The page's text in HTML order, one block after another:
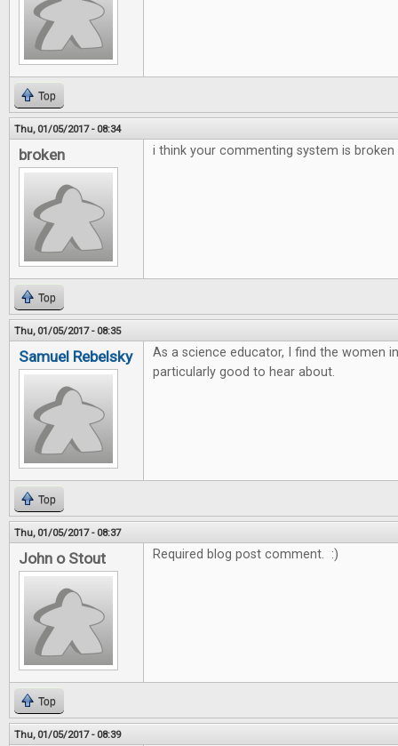
Top
Thu, 01/05/2017 - 08:34
broken i think your commenting system is broken
Top
Thu, 01/05/2017 - 08:35
Samuel Rebelsky
As a science educator, I find the women
particularly good to hear about.
Top
Thu, 01/05/2017 - 08:37
John o Stout Required blog post comment. :)
Top
Thu, 01/05/2017 - 08:39